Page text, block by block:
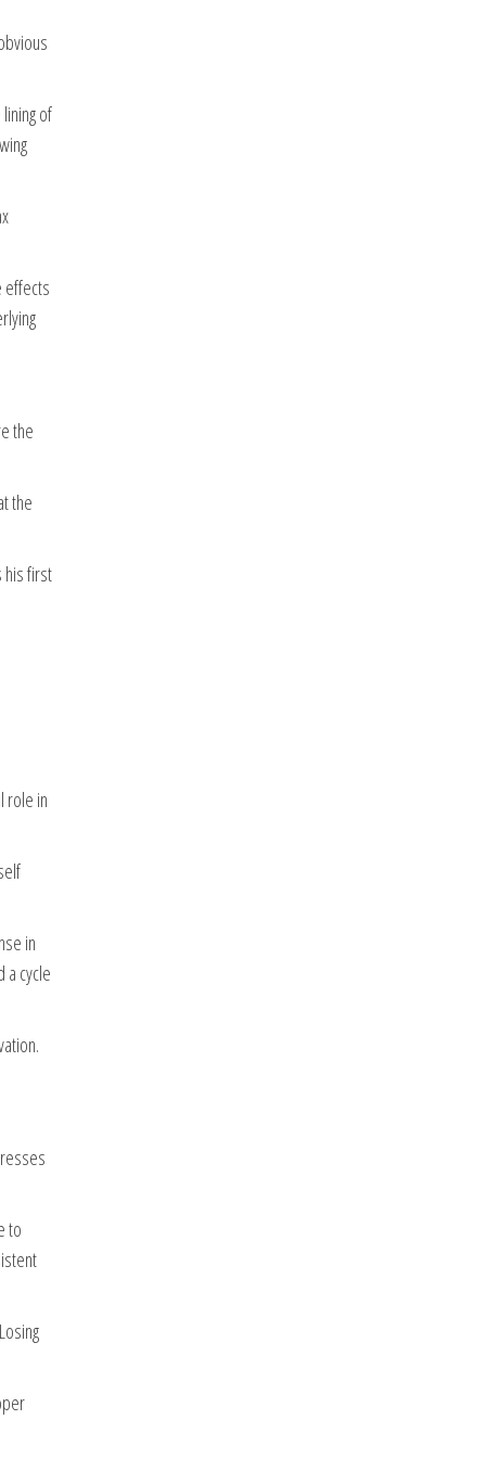
of
effects
the
the
his first
role in
in
a cycle
to